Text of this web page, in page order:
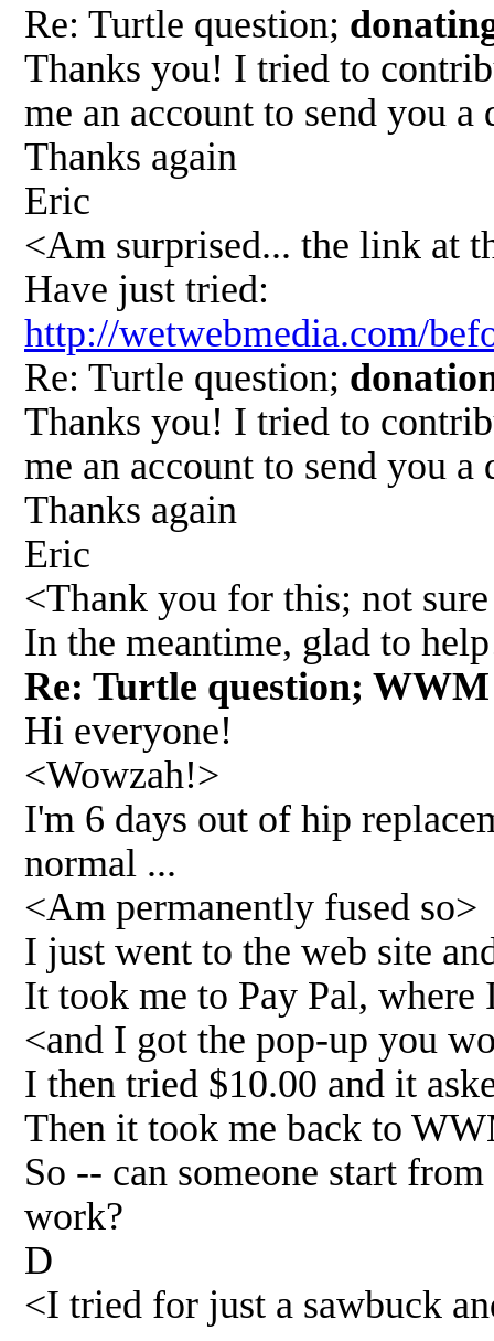
Re: Turtle question;
Thanks you! I tried to
me an account to send you a
Thanks again
Eric
<Am surprised... the link at
Have just tried:
http://wetwebmedia.com/
Re: Turtle question;
Thanks you! I tried to
me an account to send you a
Thanks again
Eric
<Thank you for this; not
In the meantime, glad to
Re: Turtle question;
Hi everyone!
<Wowzah!>
I'm 6 days out of hip
normal ...
<Am permanently fused so>
I just went to the web site
It took me to Pay Pal, where
<and I got the pop-up you
I then tried $10.00 and it
Then it took me back to
So -- can someone start
work?
D
<I tried for just a sawbuck